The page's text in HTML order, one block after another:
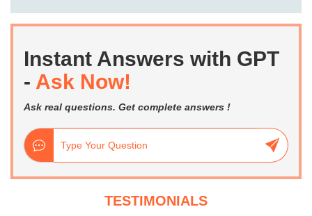
Instant Answers with GPT
- Ask Now!
Ask real questions. Get complete answers !
TESTIMONIALS